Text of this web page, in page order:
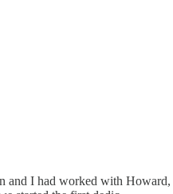
I had worked with